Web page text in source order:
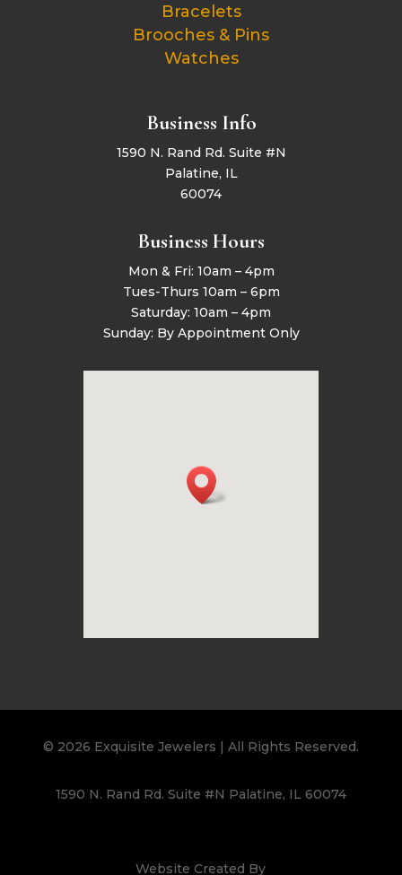
Bracelets
Brooches & Pins
Watches
Business Info
1590 N. Rand Rd. Suite #N
Palatine, IL
60074
Business Hours
Mon & Fri: 10am – 4pm
Tues-Thurs 10am – 6pm
Saturday: 10am – 4pm
Sunday: By Appointment Only
© 2026 Exquisite Jewelers | All Rights Reserved.
1590 N. Rand Rd. Suite #N Palatine, IL 60074
Website Created By